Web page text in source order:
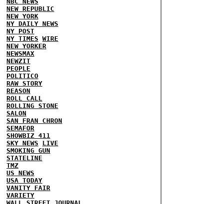
NEW REPUBLIC
NEW YORK
NY DAILY NEWS
NY POST
NY TIMES WIRE
NEW YORKER
NEWSMAX
NEWZIT
PEOPLE
POLITICO
RAW STORY
REASON
ROLL CALL
ROLLING STONE
SALON
SAN FRAN CHRON
SEMAFOR
SHOWBIZ 411
SKY NEWS
LIVE
SMOKING GUN
STATELINE
TMZ
US NEWS
USA TODAY
VANITY FAIR
VARIETY